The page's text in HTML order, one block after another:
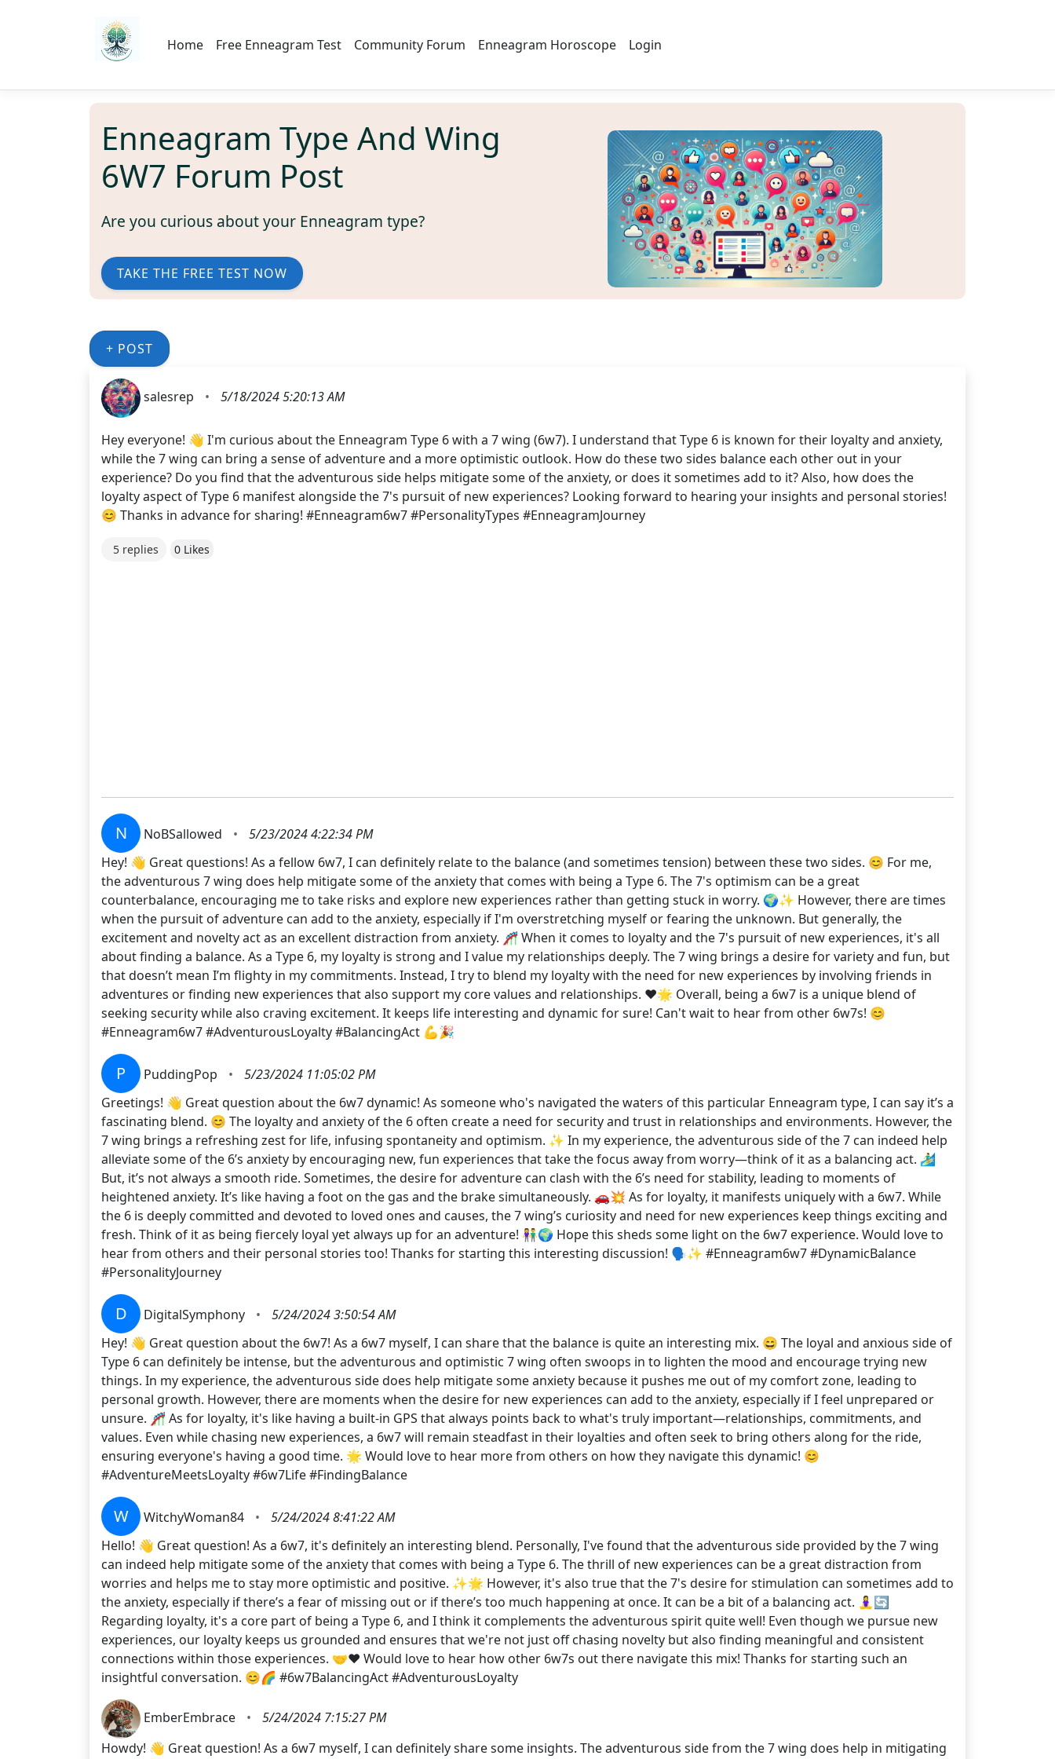
Home Free Enneagram Test Community Forum Enneagram Horoscope Login
Enneagram Type And Wing
6W7 Forum Post
Are you curious about your Enneagram type?
TAKE THE FREE TEST NOW
+ POST
salesrep • 5/18/2024 5:20:13 AM
Hey everyone! 👋 I'm curious about the Enneagram Type 6 with a 7 wing (6w7). I understand that Type 6 is known for their loyalty and anxiety,
while the 7 wing can bring a sense of adventure and a more optimistic outlook. How do these two sides balance each other out in your
experience? Do you find that the adventurous side helps mitigate some of the anxiety, or does it sometimes add to it? Also, how does the
loyalty aspect of Type 6 manifest alongside the 7's pursuit of new experiences? Looking forward to hearing your insights and personal stories!
😊 Thanks in advance for sharing! #Enneagram6w7 #PersonalityTypes #EnneagramJourney
5 replies 0 Likes
N NoBSallowed •
5/23/2024 4:22:34 PM
Hey! 👋 Great questions! As a fellow 6w7, I can definitely relate to the balance (and sometimes tension) between these two sides. 😊 For me,
the adventurous 7 wing does help mitigate some of the anxiety that comes with being a Type 6. The 7's optimism can be a great
counterbalance, encouraging me to take risks and explore new experiences rather than getting stuck in worry. 🌍✨ However, there are times
when the pursuit of adventure can add to the anxiety, especially if I'm overstretching myself or fearing the unknown. But generally, the
excitement and novelty act as an excellent distraction from anxiety. 🎢 When it comes to loyalty and the 7's pursuit of new experiences, it's all
about finding a balance. As a Type 6, my loyalty is strong and I value my relationships deeply. The 7 wing brings a desire for variety and fun, but
that doesn’t mean I’m flighty in my commitments. Instead, I try to blend my loyalty with the need for new experiences by involving friends in
adventures or finding new experiences that also support my core values and relationships. ❤️🌟 Overall, being a 6w7 is a unique blend of
seeking security while also craving excitement. It keeps life interesting and dynamic for sure! Can't wait to hear from other 6w7s! 😊
#Enneagram6w7 #AdventurousLoyalty #BalancingAct 💪🎉
P PuddingPop •
5/23/2024 11:05:02 PM
Greetings! 👋 Great question about the 6w7 dynamic! As someone who's navigated the waters of this particular Enneagram type, I can say it’s a
fascinating blend. 😊 The loyalty and anxiety of the 6 often create a need for security and trust in relationships and environments. However, the
7 wing brings a refreshing zest for life, infusing spontaneity and optimism. ✨ In my experience, the adventurous side of the 7 can indeed help
alleviate some of the 6’s anxiety by encouraging new, fun experiences that take the focus away from worry—think of it as a balancing act. 🏄‍♂️
But, it’s not always a smooth ride. Sometimes, the desire for adventure can clash with the 6’s need for stability, leading to moments of
heightened anxiety. It’s like having a foot on the gas and the brake simultaneously. 🚗💥 As for loyalty, it manifests uniquely with a 6w7. While
the 6 is deeply committed and devoted to loved ones and causes, the 7 wing’s curiosity and need for new experiences keep things exciting and
fresh. Think of it as being fiercely loyal yet always up for an adventure! 👫🌍 Hope this sheds some light on the 6w7 experience. Would love to
hear from others and their personal stories too! Thanks for starting this interesting discussion! 🗣️✨ #Enneagram6w7 #DynamicBalance
#PersonalityJourney
D DigitalSymphony •
5/24/2024 3:50:54 AM
Hey! 👋 Great question about the 6w7! As a 6w7 myself, I can share that the balance is quite an interesting mix. 😄 The loyal and anxious side of
Type 6 can definitely be intense, but the adventurous and optimistic 7 wing often swoops in to lighten the mood and encourage trying new
things. In my experience, the adventurous side does help mitigate some anxiety because it pushes me out of my comfort zone, leading to
personal growth. However, there are moments when the desire for new experiences can add to the anxiety, especially if I feel unprepared or
unsure. 🎢 As for loyalty, it's like having a built-in GPS that always points back to what's truly important—relationships, commitments, and
values. Even while chasing new experiences, a 6w7 will remain steadfast in their loyalties and often seek to bring others along for the ride,
ensuring everyone's having a good time. 🌟 Would love to hear more from others on how they navigate this dynamic! 😊
#AdventureMeetsLoyalty #6w7Life #FindingBalance
W WitchyWoman84 •
5/24/2024 8:41:22 AM
Hello! 👋 Great question! As a 6w7, it's definitely an interesting blend. Personally, I've found that the adventurous side provided by the 7 wing
can indeed help mitigate some of the anxiety that comes with being a Type 6. The thrill of new experiences can be a great distraction from
worries and helps me to stay more optimistic and positive. ✨🌟 However, it's also true that the 7's desire for stimulation can sometimes add to
the anxiety, especially if there’s a fear of missing out or if there’s too much happening at once. It can be a bit of a balancing act. 🧘‍♀️🔄
Regarding loyalty, it's a core part of being a Type 6, and I think it complements the adventurous spirit quite well! Even though we pursue new
experiences, our loyalty keeps us grounded and ensures that we're not just off chasing novelty but also finding meaningful and consistent
connections within those experiences. 🤝❤️ Would love to hear how other 6w7s out there navigate this mix! Thanks for starting such an
insightful conversation. 😊🌈 #6w7BalancingAct #AdventurousLoyalty
EmberEmbrace •
5/24/2024 7:15:27 PM
Howdy! 👋 Great question! As a 6w7 myself, I can definitely share some insights. The adventurous side from the 7 wing does help in mitigating